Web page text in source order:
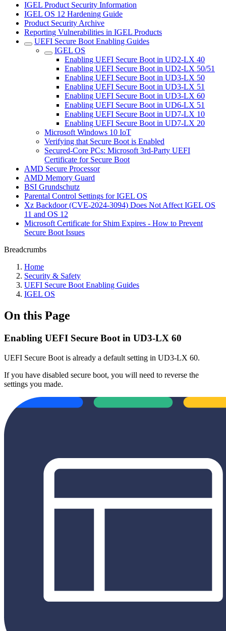
IGEL Product Security Information
IGEL OS 12 Hardening Guide
Product Security Archive
Reporting Vulnerabilities in IGEL Products
UEFI Secure Boot Enabling Guides
IGEL OS
Enabling UEFI Secure Boot in UD2-LX 40
Enabling UEFI Secure Boot in UD2-LX 50/51
Enabling UEFI Secure Boot in UD3-LX 50
Enabling UEFI Secure Boot in UD3-LX 51
Enabling UEFI Secure Boot in UD3-LX 60
Enabling UEFI Secure Boot in UD6-LX 51
Enabling UEFI Secure Boot in UD7-LX 10
Enabling UEFI Secure Boot in UD7-LX 20
Microsoft Windows 10 IoT
Verifying that Secure Boot is Enabled
Secured-Core PCs: Microsoft 3rd-Party UEFI
Certificate for Secure Boot
AMD Secure Processor
AMD Memory Guard
BSI Grundschutz
Parental Control Settings for IGEL OS
Xz Backdoor (CVE-2024-3094) Does Not Affect IGEL OS
11 and OS 12
Microsoft Certificate for Shim Expires - How to Prevent
Secure Boot Issues
Breadcrumbs
Home
Security & Safety
UEFI Secure Boot Enabling Guides
IGEL OS
On this Page
Enabling UEFI Secure Boot in UD3-LX 60
UEFI Secure Boot is already a default setting in UD3-LX 60.
If you have disabled secure boot, you will need to reverse the
settings you made.